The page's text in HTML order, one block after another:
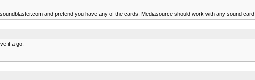
and pretend you have any of the cards. Mediasource should work with any sound card.
it a go.